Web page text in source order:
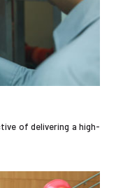
of delivering a high-